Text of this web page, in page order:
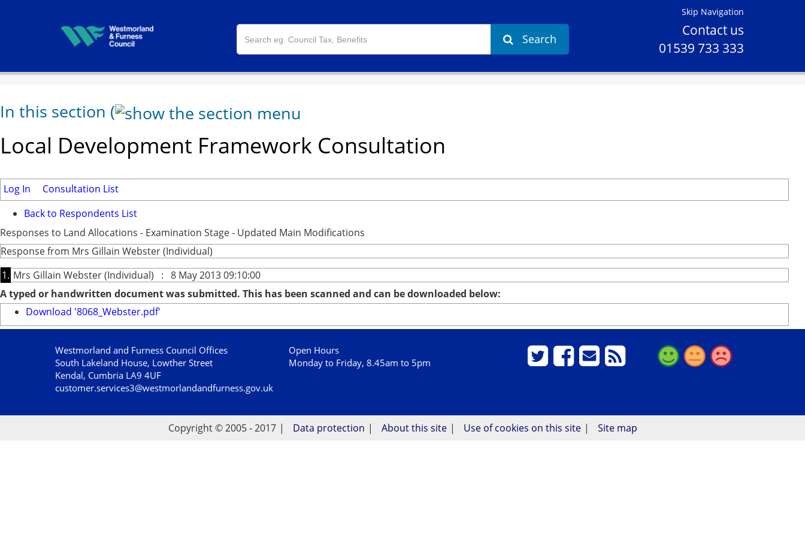
Skip Navigation
Contact us
01539 733 333
Search
In this section (
Local Development Framework Consultation
Log In
Consultation List
Back to Respondents List
Responses to Land Allocations - Examination Stage - Updated Main Modifications
Response from Mrs Gillain Webster (Individual)
1. Mrs Gillain Webster (Individual) : 8 May 2013 09:10:00
A typed or handwritten document was submitted. This has been scanned and can be downloaded below:
Download '8068_Webster.pdf'
Westmorland and Furness Council Offices
South Lakeland House, Lowther Street
Kendal, Cumbria LA9 4UF
customer.services3@westmorlandandfurness.gov.uk
Open Hours
Monday to Friday, 8.45am to 5pm
Copyright © 2005 - 2017 Data protection About this site Use of cookies on this site Site map